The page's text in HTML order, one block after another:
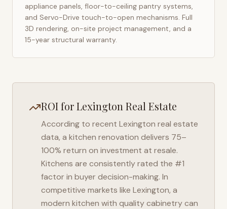
appliance panels, floor-to-ceiling pantry systems,
and Servo-Drive touch-to-open mechanisms. Full
3D rendering, on-site project management, and a
15-year structural warranty.
ROI forLexington Real Estate
According to recent Lexington real estate
data, a kitchen renovation delivers 75–
100% return on investment at resale.
Kitchens are consistently rated the #1
factor in buyer decision-making. In
competitive markets like Lexington, a
modern kitchen with quality cabinetry can